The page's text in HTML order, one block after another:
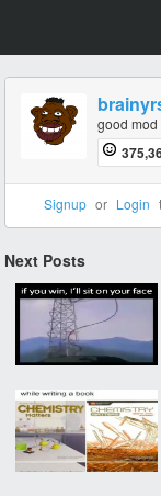
good mod
Signup or Login
Next Posts